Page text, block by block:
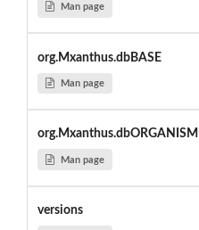
Man page
org.Mxanthus.dbBASE
Man page
org.Mxanthus.dbORGANISM
Man page
versions